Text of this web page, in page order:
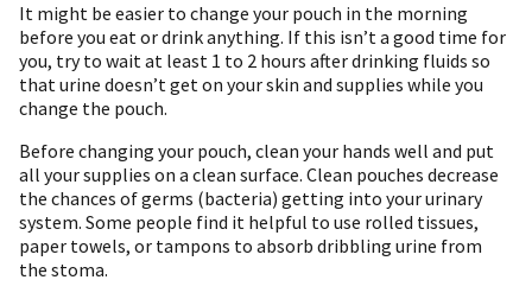
It might be easier to change your pouch in the morning
before you eat or drink anything. If this isn’t a good time for
you, try to wait at least 1 to 2 hours after drinking fluids so
that urine doesn’t get on your skin and supplies while you
change the pouch.
Before changing your pouch, clean your hands well and put
all your supplies on a clean surface. Clean pouches decrease
the chances of germs (bacteria) getting into your urinary
system. Some people find it helpful to use rolled tissues,
paper towels, or tampons to absorb dribbling urine from
the stoma.